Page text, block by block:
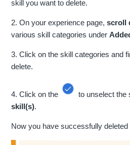
skill you want to delete.
2. On your experience page,scroll
various skill categories under
3. Click on the skill categories and
delete.
4. Click on the to unselect the
skill(s).
Now you have successfully deleted